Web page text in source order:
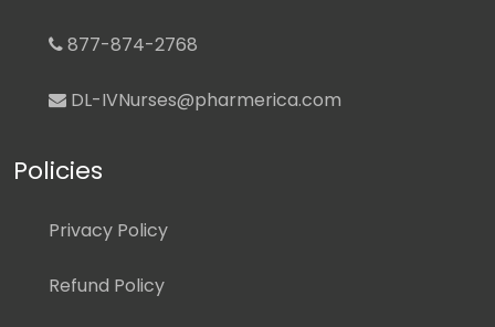
877-874-2768
DL-IVNurses@pharmerica.com
Policies
Privacy Policy
Refund Policy